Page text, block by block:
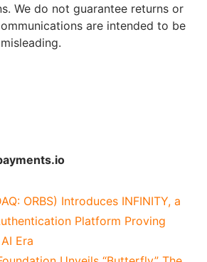
We do not guarantee returns or
are intended to be
ORBS) Introduces INFINITY, a
Platform Proving
Era